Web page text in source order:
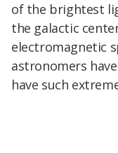
of the brightest
the galactic
electromagnetic
astronomers
have such